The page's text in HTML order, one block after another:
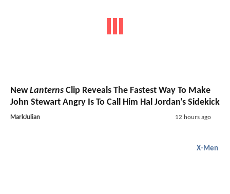
NewLanterns Clip Reveals The Fastest Way To Make
John Stewart Angry Is To Call Him Hal Jordan's Sidekick
MarkJulian 12 hours ago
X-Men